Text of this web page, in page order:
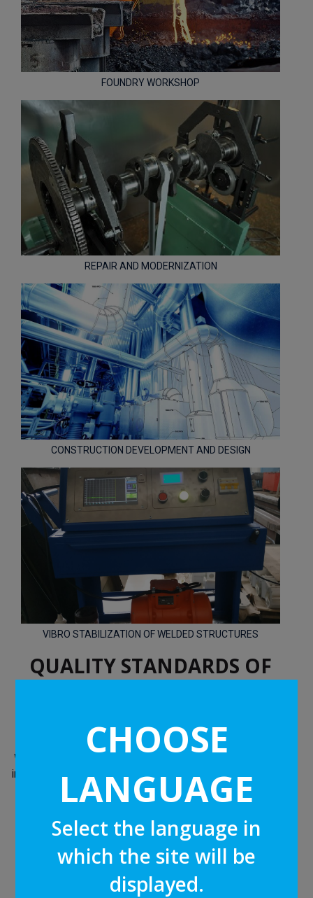
FOUNDRY WORKSHOP
REPAIR AND MODERNIZATION
CONSTRUCTION DEVELOPMENT AND DESIGN
VIBRO STABILIZATION OF WELDED STRUCTURES
QUALITY STANDARDS OF
We implemented and use a quality management system
in the field of production and modernization of equipment
and spare parts for the paper, mining and metallurgical,
machine-building, cement, glass and other industries,
equipment installation.
ISO 9001:2015 CERTIFICATE
CHOOSE
LANGUAGE
Select the language in
which the site will be
displayed.